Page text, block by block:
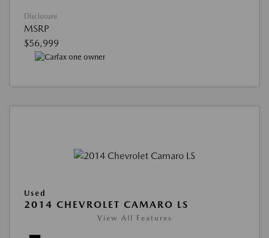
Disclosure
MSRP
$56,999
Used
2014 CHEVROLET CAMARO LS
View All Features